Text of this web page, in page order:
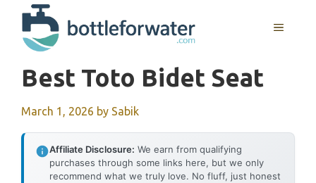
content
MENU
Best Toto Bidet Seat
March 1, 2026 by Sabik
Affiliate Disclosure: We earn from qualifying
purchases through some links here, but we only
recommend what we truly love. No fluff, just honest